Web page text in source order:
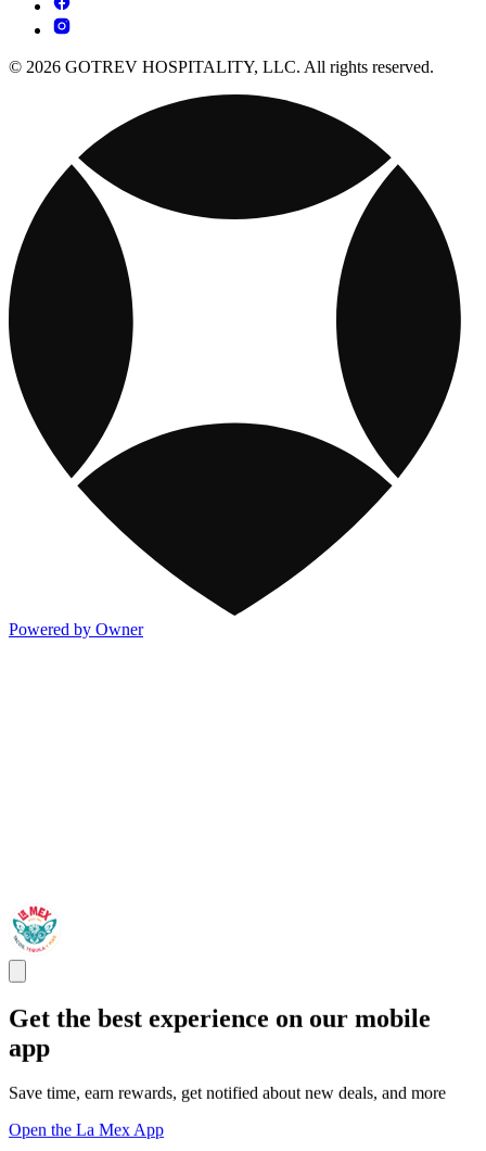
© 2026 GOTREV HOSPITALITY, LLC. All rights reserved.
Powered by Owner
Get the best experience on our mobile
app
Save time, earn rewards, get notified about new deals, and more
Open the La Mex App